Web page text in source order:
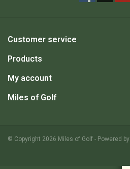
Customer service
Products
My account
Miles of Golf
© Copyright 2026 Miles of Golf - Powered by